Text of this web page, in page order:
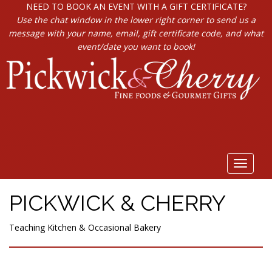
NEED TO BOOK AN EVENT WITH A GIFT CERTIFICATE?
Use the chat window in the lower right corner to send us a
message with your name, email, gift certificate code, and what
event/date you want to book!
Toggle
PICKWICK & CHERRY
Teaching Kitchen & Occasional Bakery